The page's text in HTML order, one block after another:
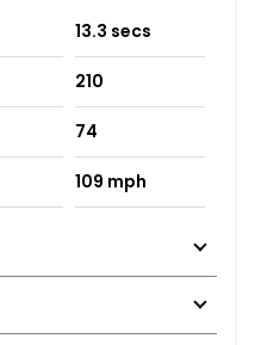
13.3 secs
210
74
109 mph